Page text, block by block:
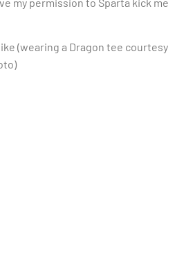
(wearing a Dragon tee courtesy